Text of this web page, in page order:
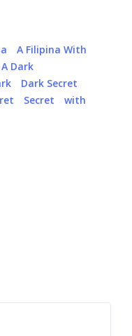
A Filipina With
Dark
Dark Secret
Secret
with